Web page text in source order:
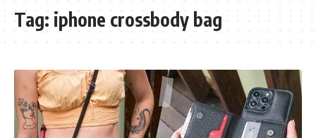
Tag: iphone crossbody bag